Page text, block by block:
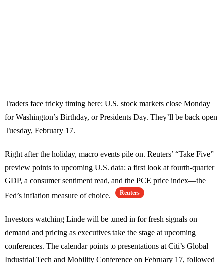
Traders face tricky timing here: U.S. stock markets close Monday
for Washington’s Birthday, or Presidents Day. They’ll be back open
Tuesday, February 17.
Right after the holiday, macro events pile on. Reuters’ “Take Five”
preview points to upcoming U.S. data: a first look at fourth-quarter
GDP, a consumer sentiment read, and the PCE price index—the
Fed’s inflation measure of choice.
Reuters
Investors watching Linde will be tuned in for fresh signals on
demand and pricing as executives take the stage at upcoming
conferences. The calendar points to presentations at Citi’s Global
Industrial Tech and Mobility Conference on February 17, followed